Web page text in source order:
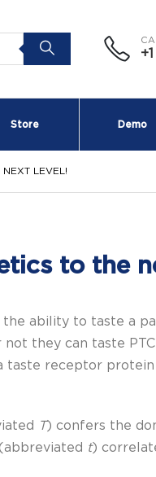
Store Demo
NEXT LEVEL!
to the
the ability to taste a
not they can taste
taste receptor protein
T) confers the
t)